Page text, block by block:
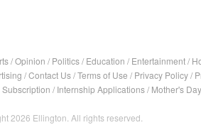
/Opinion / Politics/ Education / Entertainment/
/Contact Us/Terms of Use / Privacy Policy/
/ Internship Applications/ Mother's
2026 Ellington. All rights reserved.